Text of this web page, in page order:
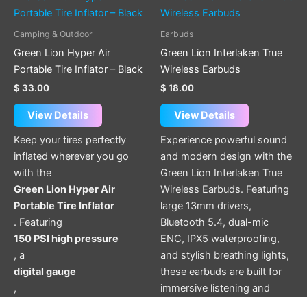
Camping & Outdoor
Green Lion Hyper Air
Portable Tire Inflator – Black
$ 33.00
View Details
Keep your tires perfectly
inflated wherever you go
with the
Green Lion Hyper Air
Portable Tire Inflator
. Featuring
150 PSI high pressure
, a
digital gauge
,
Earbuds
Green Lion Interlaken True
Wireless Earbuds
$ 18.00
View Details
may
be
chosen
on
the
product
page
Experience powerful sound
and modern design with the
Green Lion Interlaken True
Wireless Earbuds. Featuring
large 13mm drivers,
Bluetooth 5.4, dual-mic
ENC, IPX5 waterproofing,
and stylish breathing lights,
these earbuds are built for
immersive listening and